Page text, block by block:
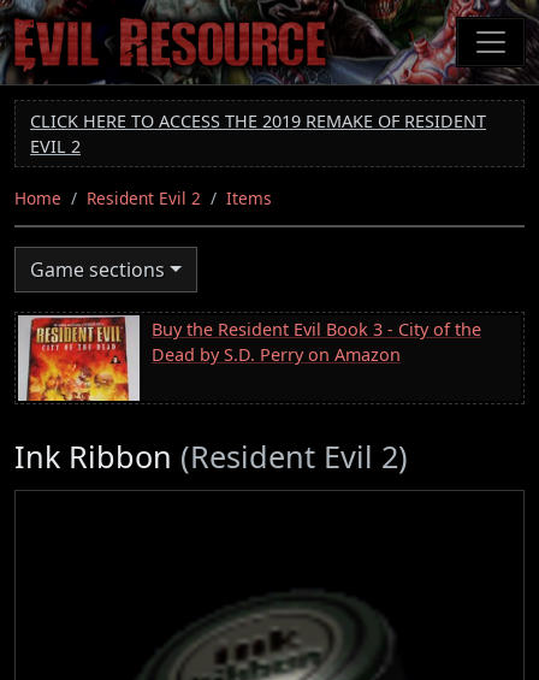
Skip
to
main
content
CLICK HERE TO ACCESS THE 2019 REMAKE OF RESIDENT
EVIL 2
Home Resident Evil 2 Items
Game sections
Buy the Resident Evil Book 3 - City of the
Dead by S.D. Perry on Amazon
Ink Ribbon (Resident Evil 2)